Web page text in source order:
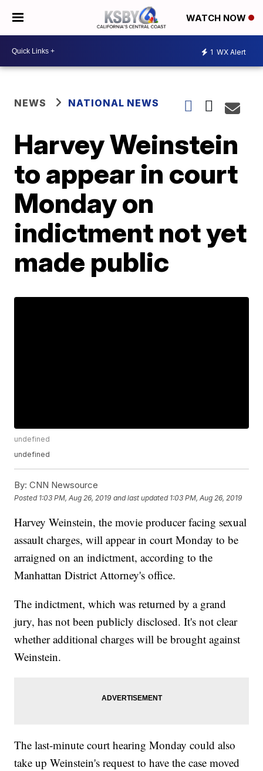
WATCH NOW
1 WX Alert
NEWS NATIONAL NEWS
Harvey Weinstein
to appear in court
Monday on
indictment not yet
made public
undefined
undefined
By: CNN Newsource
Posted 1:03 PM, Aug 26, 2019 and last updated 1:03 PM, Aug 26, 2019
Harvey Weinstein, the movie producer facing sexual
assault charges, will appear in court Monday to be
arraigned on an indictment, according to the
Manhattan District Attorney's office.
The indictment, which was returned by a grand
jury, has not been publicly disclosed. It's not clear
whether additional charges will be brought against
Weinstein.
The last-minute court hearing Monday could also
take up Weinstein's request to have the case moved